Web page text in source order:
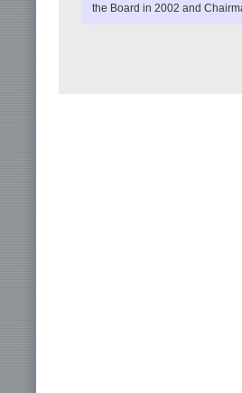
the Board in 2002 and